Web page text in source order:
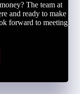
The team at
and ready to make
forward to meeting